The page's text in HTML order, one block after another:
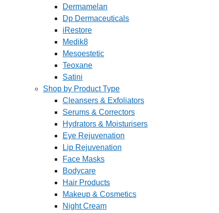
Dermamelan
Dp Dermaceuticals
iRestore
Medik8
Mesoestetic
Teoxane
Satini
Shop by Product Type
Cleansers & Exfoliators
Serums & Correctors
Hydrators & Moisturisers
Eye Rejuvenation
Lip Rejuvenation
Face Masks
Bodycare
Hair Products
Makeup & Cosmetics
Night Cream